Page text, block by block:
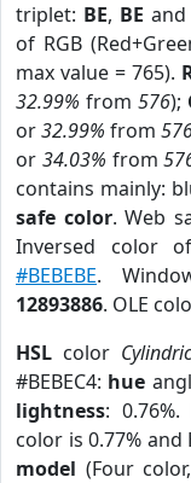
triplet: BE, BE and
of RGB
max value = 765).
32.99% from 576);
or32.99% from
or 34.03% from
contains mainly:
safe color. Web
Inversed color
#BEBEBE.
12893886. OLE
HSL color
#BEBEC4: hue
lightness: 0.76%.
color is 0.77% and
model (Four color,